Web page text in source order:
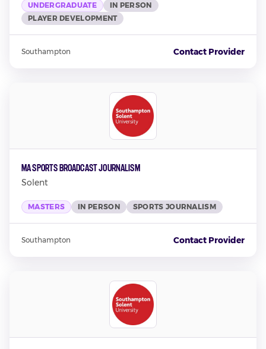
UNDERGRADUATE
IN PERSON
PLAYER DEVELOPMENT
Southampton Contact Provider
MA Sports Broadcast Journalism
Solent
MASTERS IN PERSON SPORTS JOURNALISM
Southampton Contact Provider